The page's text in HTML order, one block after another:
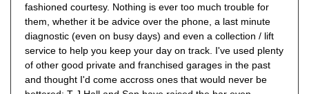
fashioned courtesy. Nothing is ever too much trouble for
them, whether it be advice over the phone, a last minute
diagnostic (even on busy days) and even a collection / lift
service to help you keep your day on track. I've used plenty
of other good private and franchised garages in the past
and thought I'd come accross ones that would never be